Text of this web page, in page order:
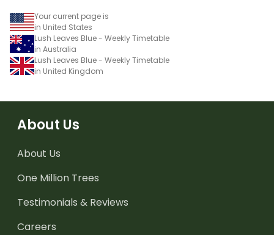
Your current page is
in United States
Lush Leaves Blue - Weekly Timetable
in Australia
Lush Leaves Blue - Weekly Timetable
in United Kingdom
About Us
About Us
One Million Trees
Testimonials & Reviews
Careers